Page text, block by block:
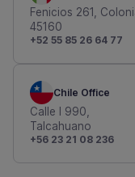
Fenicios 261,
45160
+52 55 85 26 64 77
Chile Office
Calle I 990,
Talcahuano
+56 23 21 08 236